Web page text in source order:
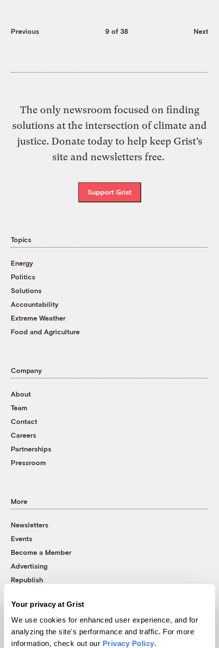
Your privacy at Grist
We use cookies for enhanced user experience, and for
analyzing the site's performance and traffic. For more
information, check out our Privacy Policy.
Previous 9 of 38 Next
The only newsroom focused on finding
solutions at the intersection of climate and
justice. Donate today to help keep Grist’s
site and newsletters free.
Support Grist
Topics
Energy
Politics
Solutions
Accountability
Extreme Weather
Food and Agriculture
Company
About
Team
Contact
Careers
Partnerships
Pressroom
More
Newsletters
Events
Become a Member
Advertising
Republish
© 1999-2026 Grist Magazine, Inc. All rights reserved.